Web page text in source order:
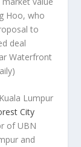
Hoo, who
to
deal
Waterfront
Lumpur
City
of UBN
and